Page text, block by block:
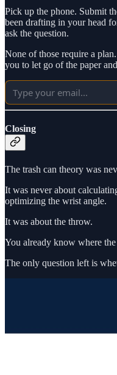
Pick up the phone. Submit
been drafting in your head
ask the question.
None of those require a
you to let go of the paper
Closing
The trash can theory was
It was never about
optimizing the wrist angle.
It was about the throw.
You already know where
The only question left is